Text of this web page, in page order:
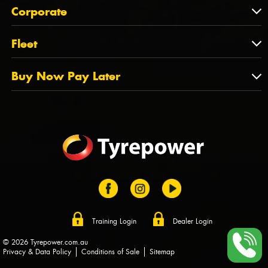
QLD
NT
TAS
State Offices
About Us
Tyrepower History
Dealer Opportunities
FAQs
Corporate
Corporate
PCFA
Tyre Stewardship Australia
Fleet
Fleet
Fleet Account Australia
Buy Now Pay Later
Training Login Dealer Login
© 2026 Tyrepower.com.au
Privacy & Data Policy
Conditions of Sale Sitemap